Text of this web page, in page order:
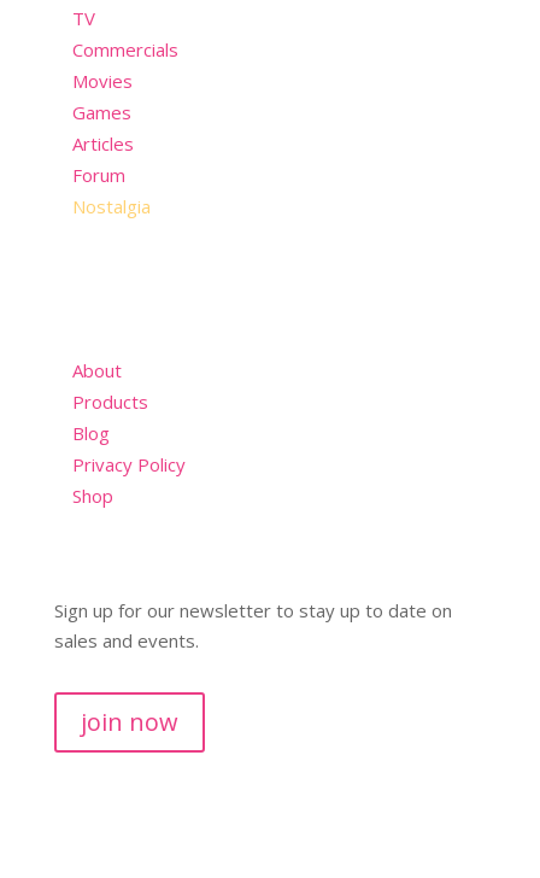
TV
Commercials
Movies
Games
Articles
Forum
Nostalgia
About
Products
Blog
Privacy Policy
Shop
Sign up for our newsletter to stay up to date on
sales and events.
join now